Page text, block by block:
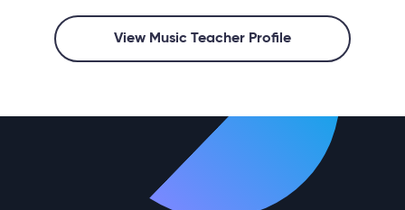
View Music Teacher Profile